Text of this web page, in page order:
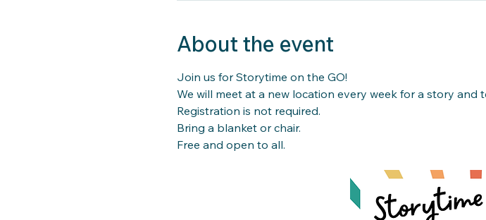
About the event
Join us for Storytime on the GO!
We will meet at a new location every week for a story
Registration is not required.
Bring a blanket or chair.
Free and open to all.